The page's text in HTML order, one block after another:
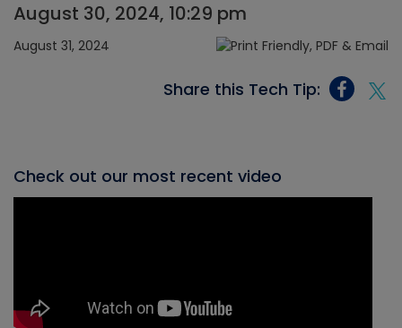
August 30, 2024, 10:29 pm
August 31, 2024
Share this Tech Tip:
Check out our most recent video